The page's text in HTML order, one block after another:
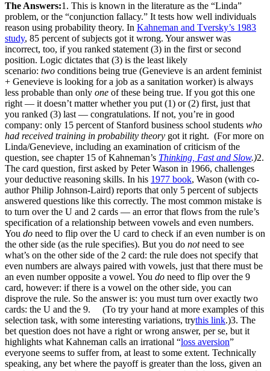
The Answers:1. This is known in the literature as the “Linda”
problem, or the “conjunction fallacy.” It tests how well individuals
reason using probability theory. In Kahneman and Tversky’s 1983
study, 85 percent of subjects got it wrong. Your answer was
incorrect, too, if you ranked statement (3) in the first or second
position. Logic dictates that (3) is the least likely
scenario: two conditions being true (Genevieve is an ardent feminist
+ Genevieve is looking for a job as a sanitation worker) is always
less probable than only one of these being true. If you got this one
right — it doesn’t matter whether you put (1) or (2) first, just that
you ranked (3) last — congratulations. If not, you’re in good
company: only 15 percent of Stanford business school students who
had received training in probability theory got it right. (For more on
Linda/Genevieve, including an examination of criticism of the
question, see chapter 15 of Kahneman’s Thinking, Fast and Slow.)2.
The card question, first asked by Peter Wason in 1966, challenges
your deductive reasoning skills. In his 1977 book, Wason (with co-
author Philip Johnson-Laird) reports that only 5 percent of subjects
answered questions like this correctly. The most common mistake is
to turn over the U and 2 cards — an error that flows from the rule’s
specification of a relationship between vowels and even numbers.
You do need to flip over the U card to check if an even number is on
the other side (as the rule specifies). But you do notneed to see
what’s on the other side of the 2 card: the rule does not specify that
even numbers are always paired with vowels, just that there must be
an even number opposite a vowel. You do need to flip over the 9
card, however: if there is a vowel on the other side, you can
disprove the rule. So the answer is: you must turn over exactly two
cards: the U and the 9. (To try your hand at more examples of this
selection task, with some interesting variations, trythis link.)3. The
bet question does not have a right or wrong answer, per se, but it
highlights what Kahneman calls an irrational “loss aversion”
everyone seems to suffer from, at least to some extent. Technically
speaking, any bet where the payoff is greater than the loss, given an